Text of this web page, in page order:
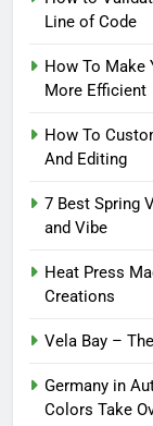
Line of Code
How To Make
More Efficient
How To
And Editing
7 Best Spring
and Vibe
Heat Press
Creations
Vela Bay –
Germany in
Colors Take